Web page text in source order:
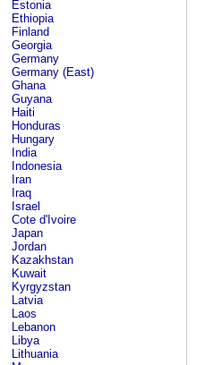
Estonia
Ethiopia
Finland
Georgia
Germany
Germany (East)
Ghana
Guyana
Haiti
Honduras
Hungary
India
Indonesia
Iran
Iraq
Israel
Cote d'Ivoire
Japan
Jordan
Kazakhstan
Kuwait
Kyrgyzstan
Latvia
Laos
Lebanon
Libya
Lithuania